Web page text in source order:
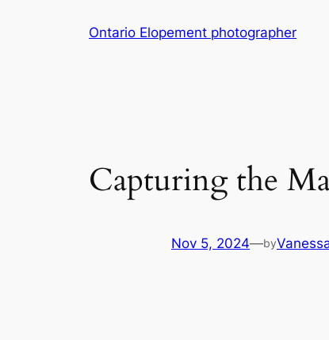
Ontario Elopement photographer
Capturing the
Nov 5, 2024—by